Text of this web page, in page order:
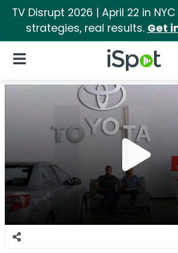
TV Disrupt 2026 | April 22 in
strategies, real results. Get
iSpot Logo
Open Navigation